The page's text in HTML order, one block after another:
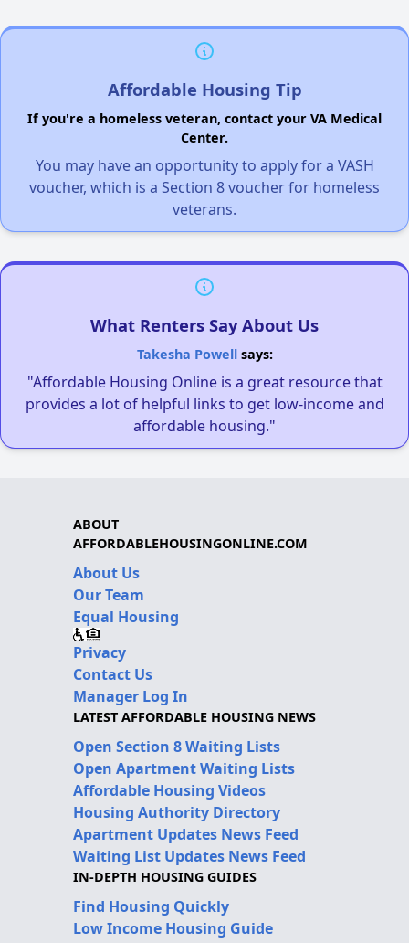
Affordable Housing Tip
If you're a homeless veteran, contact your VA Medical
Center.
You may have an opportunity to apply for a VASH
voucher, which is a Section 8 voucher for homeless
veterans.
What Renters Say About Us
Takesha Powellsays:
"Affordable Housing Online is a great resource that
provides a lot of helpful links to get low-income and
affordable housing."
ABOUT
AFFORDABLEHOUSINGONLINE.COM
About Us
Our Team
Equal Housing
Privacy
Contact Us
Manager Log In
LATEST AFFORDABLE HOUSING NEWS
Open Section 8 Waiting Lists
Open Apartment Waiting Lists
Affordable Housing Videos
Housing Authority Directory
Apartment Updates News Feed
Waiting List Updates News Feed
IN-DEPTH HOUSING GUIDES
Find Housing Quickly
Low Income Housing Guide